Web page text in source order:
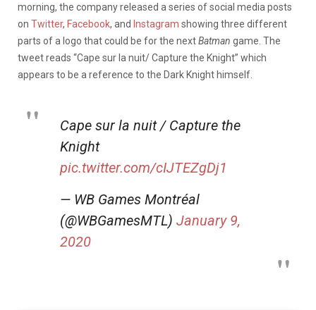
morning, the company released a series of social media posts
on Twitter, Facebook, and Instagram showing three different
parts of a logo that could be for the nextBatman game. The
tweet reads “Cape sur la nuit/ Capture the Knight” which
appears to be a reference to the Dark Knight himself.
Cape sur la nuit / Capture the
Knight
pic.twitter.com/cIJTEZgDj1
— WB Games Montréal
(@WBGamesMTL) January 9,
2020